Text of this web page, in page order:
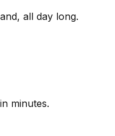
all day long.
minutes.